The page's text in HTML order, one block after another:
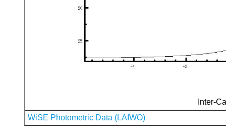
Inter-
WiSE Photometric Data (LAIWO)